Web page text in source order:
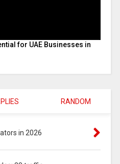
for UAE Businesses in
RANDOM
in 2026